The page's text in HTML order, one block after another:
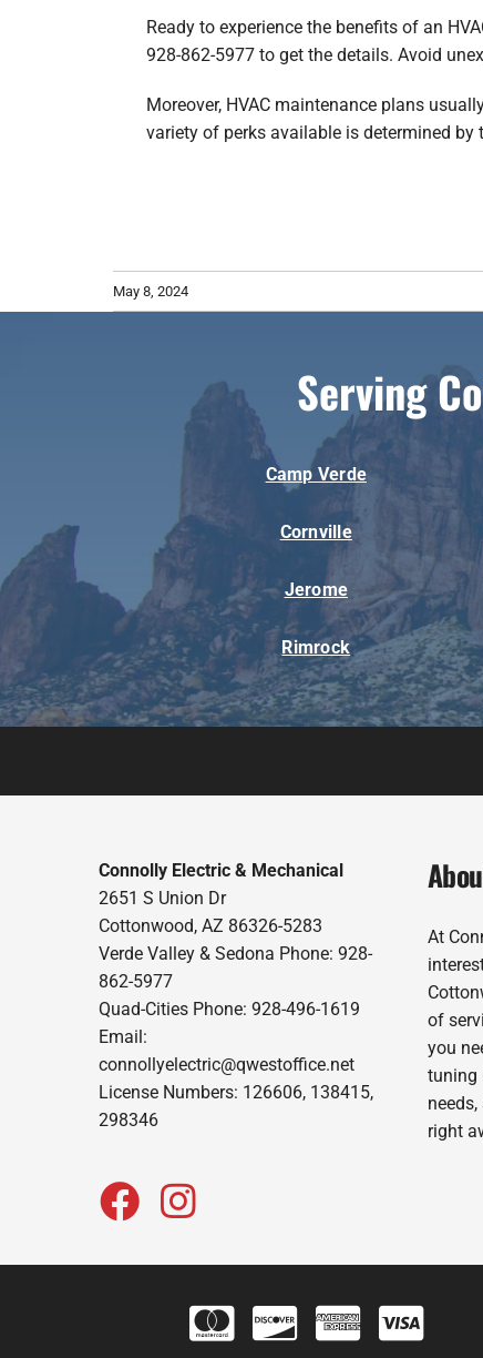
Ready to experience the benefits of an
928-862-5977 to get the details. Avoid
Moreover, HVAC maintenance plans
variety of perks available is determined by
May 8, 2024
Serving
Camp Verde
Cornville
Jerome
Rimrock
Connolly Electric & Mechanical
2651 S Union Dr
Cottonwood, AZ 86326-5283
Verde Valley & Sedona Phone: 928-
862-5977
Quad-Cities Phone: 928-496-1619
Email:
connollyelectric@qwestoffice.net
License Numbers: 126606, 138415,
298346
At
of
you
tuning
right